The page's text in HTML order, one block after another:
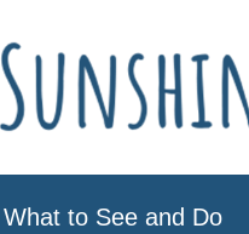
What to See and Do